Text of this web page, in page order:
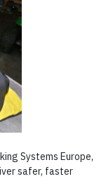
Systems Europe,
safer, faster